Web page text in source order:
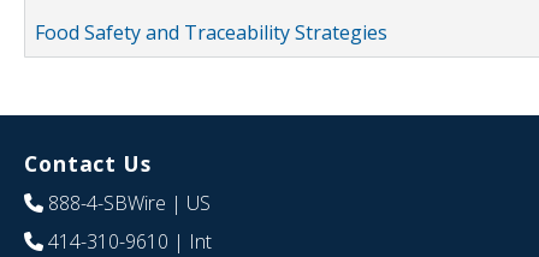
Food Safety and Traceability Strategies
Contact Us
888-4-SBWire | US
414-310-9610 | Int